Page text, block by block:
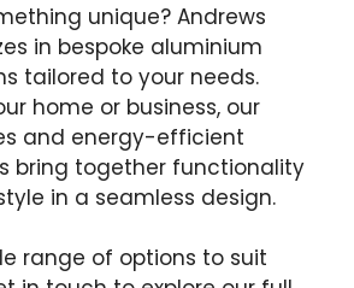
unique? Andrews
in bespoke aluminium
tailored to your needs.
home or business, our
and energy-efficient
bring together functionality
in a seamless design.
range of options to suit